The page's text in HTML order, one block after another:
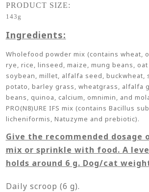
PRODUCT SIZE:
143g
Ingredients:
Wholefood powder mix (contains wheat,
rye, rice, linseed, maize, mung beans, oat
soybean, millet, alfalfa seed, buckwheat,
potato, barley grass, wheatgrass, alfalfa
beans, quinoa, calcium, omnimin, and
PRO(N8)URE IFS mix (contains Bacillus
licheniformis, Natuzyme and prebiotic).
Give the recommended dosage
mix or sprinkle with food. A
holds around 6 g. Dog/cat
Daily scroop (6 g).